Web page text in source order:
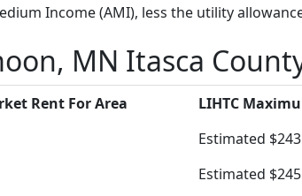
Income (AMI), less the utility
MN Itasca
Rent For Area
LIHTC
Estimated
Estimated